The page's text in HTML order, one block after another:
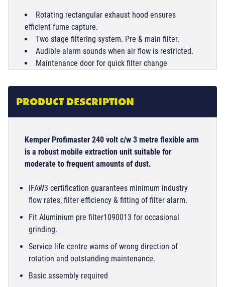
Rotating rectangular exhaust hood ensures
efficient fume capture.
Two stage filtering system. Pre & main filter.
Audible alarm sounds when air flow is restricted.
Maintenance door for quick filter change
PRODUCT DESCRIPTION
Kemper Profimaster 240 volt c/w 3 metre flexible arm
is a robust mobile extraction unit suitable for
moderate to frequent amounts of dust.
IFAW3 certification guarantees minimum industry
flow rates, filter efficiency & fitting of filter alarm.
Fit Aluminium pre filter1090013 for occasional
grinding.
Service life centre warns of wrong direction of
rotation and outstanding maintenance.
Basic assembly required